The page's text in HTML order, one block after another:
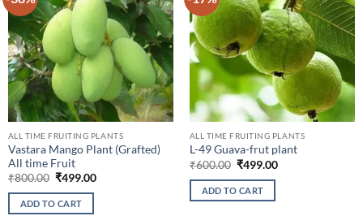
ALL TIME FRUITING PLANTS
Vastara Mango Plant (Grafted)
All time Fruit
₹800.00 Original
was:
₹800.00.
₹499.00Current
ADD TO CART
ALL TIME FRUITING PLANTS
L-49 Guava-frut plant
₹600.00 Original
was:
₹600.00.
₹499.00Current
ADD TO CART